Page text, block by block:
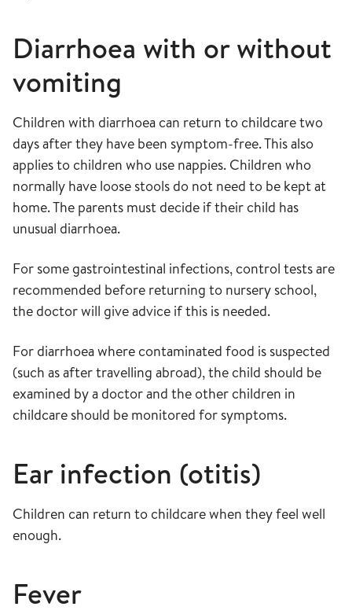
Diarrhoea with or without
vomiting
Children with diarrhoea can return to childcare two
days after they have been symptom-free. This also
applies to children who use nappies. Children who
normally have loose stools do not need to be kept at
home. The parents must decide if their child has
unusual diarrhoea.
For some gastrointestinal infections, control tests are
recommended before returning to nursery school,
the doctor will give advice if this is needed.
For diarrhoea where contaminated food is suspected
(such as after travelling abroad), the child should be
examined by a doctor and the other children in
childcare should be monitored for symptoms.
Ear infection (otitis)
Children can return to childcare when they feel well
enough.
Fever